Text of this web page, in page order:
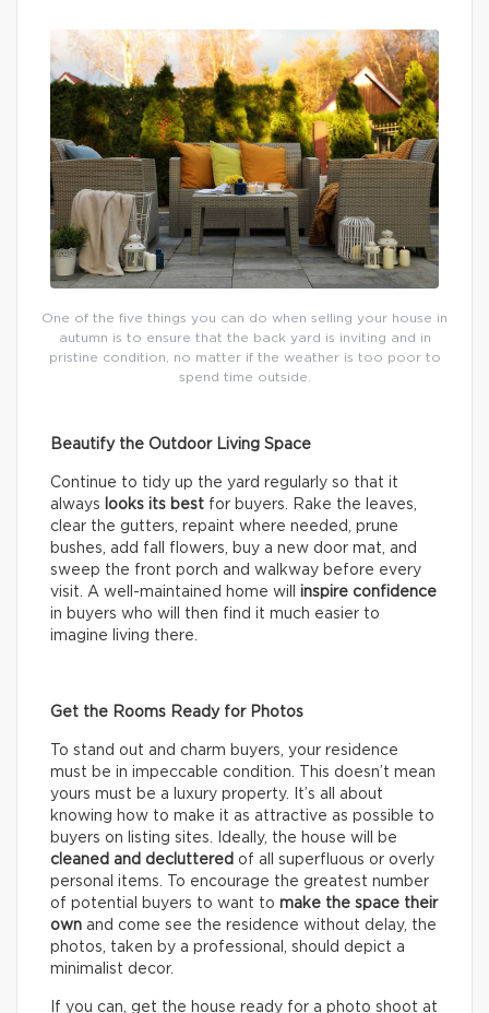
One of the five things you can do when selling your house in
autumn is to ensure that the back yard is inviting and in
pristine condition, no matter if the weather is too poor to
spend time outside.
Beautify the Outdoor Living Space
Continue to tidy up the yard regularly so that it
always looks its best for buyers. Rake the leaves,
clear the gutters, repaint where needed, prune
bushes, add fall flowers, buy a new door mat, and
sweep the front porch and walkway before every
visit. A well-maintained home will inspire confidence
in buyers who will then find it much easier to
imagine living there.
Get the Rooms Ready for Photos
To stand out and charm buyers, your residence
must be in impeccable condition. This doesn’t mean
yours must be a luxury property. It’s all about
knowing how to make it as attractive as possible to
buyers on listing sites. Ideally, the house will be
cleaned and decluttered of all superfluous or overly
personal items. To encourage the greatest number
of potential buyers to want to make the space their
own and come see the residence without delay, the
photos, taken by a professional, should depict a
minimalist decor.
If you can, get the house ready for a photo shoot at